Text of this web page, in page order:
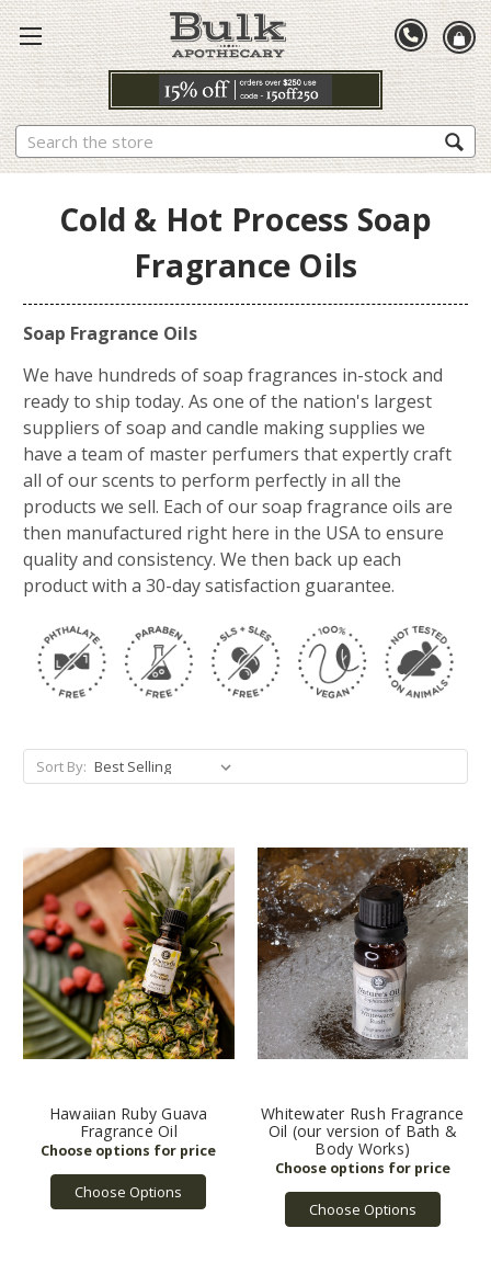
Search
Cold & Hot Process Soap
Fragrance Oils
Soap Fragrance Oils
We have hundreds of soap fragrances in-stock and
ready to ship today. As one of the nation's largest
suppliers of soap and candle making supplies we
have a team of master perfumers that expertly craft
all of our scents to perform perfectly in all the
products we sell. Each of our soap fragrance oils are
then manufactured right here in the USA to ensure
quality and consistency. We then back up each
product with a 30-day satisfaction guarantee.
Sort By:
Hawaiian Ruby Guava
Fragrance Oil
Choose Options
Whitewater Rush Fragrance
Oil (our version of Bath &
Body Works)
Choose Options